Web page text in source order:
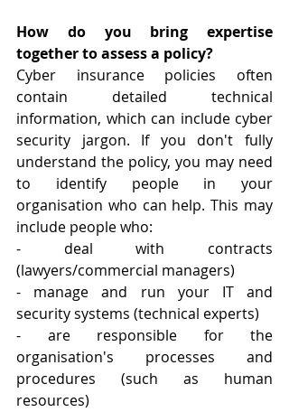
How do you bring expertise
together to assess a policy?
Cyber insurance policies often
contain detailed technical
information, which can include cyber
security jargon. If you don't fully
understand the policy, you may need
to identify people in your
organisation who can help. This may
include people who:
- deal with contracts
(lawyers/commercial managers)
- manage and run your IT and
security systems (technical experts)
- are responsible for the
organisation's processes and
procedures (such as human
resources)